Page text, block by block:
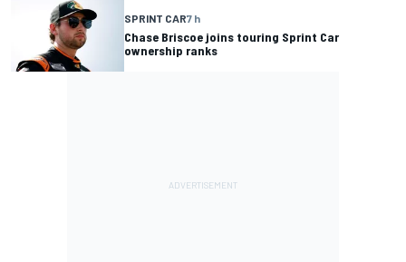
SPRINT CAR7 h
Chase Briscoe joins touring Sprint Car
ownership ranks